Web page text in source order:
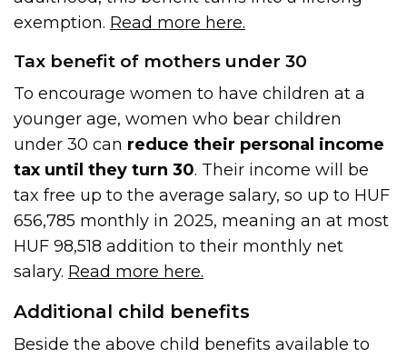
exemption. Read more here.
Tax benefit of mothers under 30
To encourage women to have children at a
younger age, women who bear children
under 30 can reduce their personal income
tax until they turn 30. Their income will be
tax free up to the average salary, so up to HUF
656,785 monthly in 2025, meaning an at most
HUF 98,518 addition to their monthly net
salary. Read more here.
Additional child benefits
Beside the above child benefits available to